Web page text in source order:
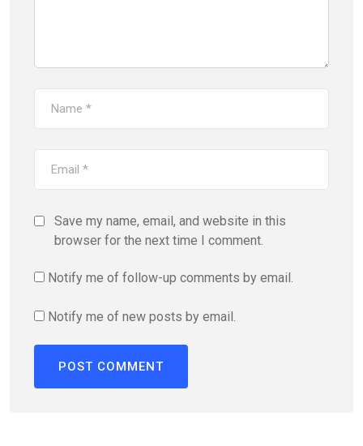
Save my name, email, and website in this
browser for the next time I comment.
Notify me of follow-up comments by email.
Notify me of new posts by email.